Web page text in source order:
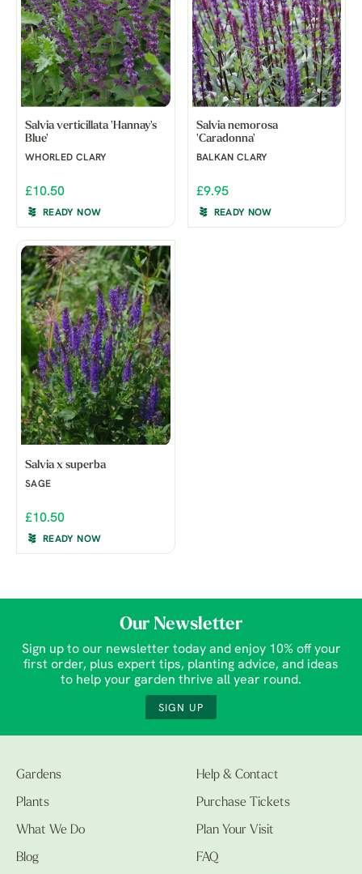
Salvia verticillata 'Hannay's
Blue'
WHORLED CLARY
£10.50
READY NOW
Salvia nemorosa
'Caradonna'
BALKAN CLARY
£9.95
READY NOW
Salvia x superba
SAGE
£10.50
READY NOW
Our Newsletter
Sign up to our newsletter today and enjoy 10% off your
first order, plus expert tips, planting advice, and ideas
to help your garden thrive all year round.
SIGN UP
Gardens
Plants
What We Do
Blog
Help & Contact
Purchase Tickets
Plan Your Visit
FAQ